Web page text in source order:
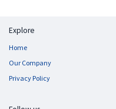
Explore
Home
Our Company
Privacy Policy